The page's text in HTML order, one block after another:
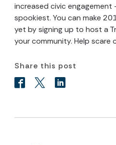
increased civic
spookiest. You can make
yet by signing up to host a
your community. Help scare
Share this post